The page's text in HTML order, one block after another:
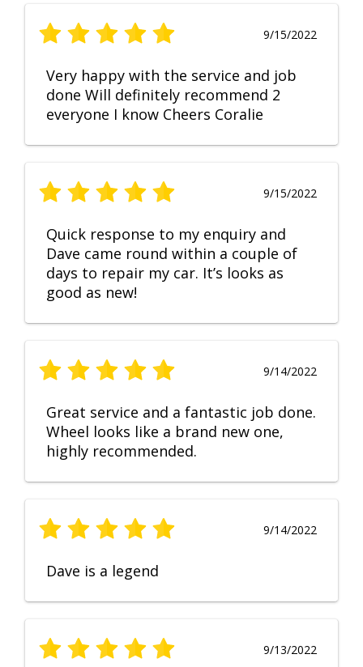
9/15/2022
Very happy with the service and job
done Will definitely recommend 2
everyone I know Cheers Coralie
9/15/2022
Quick response to my enquiry and
Dave came round within a couple of
days to repair my car. It’s looks as
good as new!
9/14/2022
Great service and a fantastic job done.
Wheel looks like a brand new one,
highly recommended.
9/14/2022
Dave is a legend
9/13/2022